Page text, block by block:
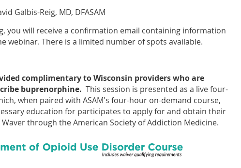
Galbis-Reig, MD, DFASAM
you will receive a confirmation email containing information
webinar. There is a limited number of spots available.
complimentary to Wisconsin providers who are
buprenorphine. This session is presented as a live four-
when paired with ASAM's four-hour on-demand course,
education for participates to apply for and obtain their
through the American Society of Addiction Medicine.